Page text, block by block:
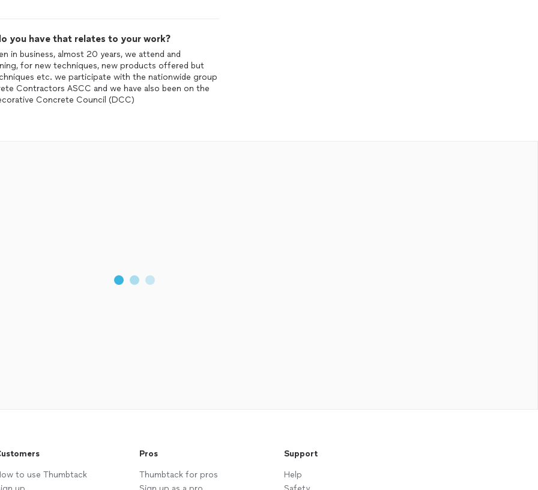
you have that relates to your work?
in business, almost 20 years, we attend and
for new techniques, new products offered but
etc. we participate with the nationwide group
Contractors ASCC and we have also been on the
Concrete Council (DCC)
to use Thumbtack
Pros
Thumbtack for pros
Support
Help